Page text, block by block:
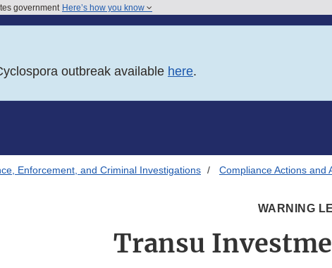
government Here’s how you know
outbreak available here.
Enforcement, and Criminal Investigations Compliance Actions and
WARNING
Transu